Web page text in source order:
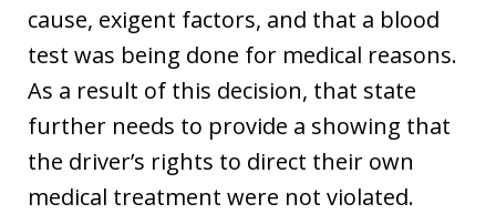
cause, exigent factors, and that a blood
test was being done for medical reasons.
As a result of this decision, that state
further needs to provide a showing that
the driver’s rights to direct their own
medical treatment were not violated.